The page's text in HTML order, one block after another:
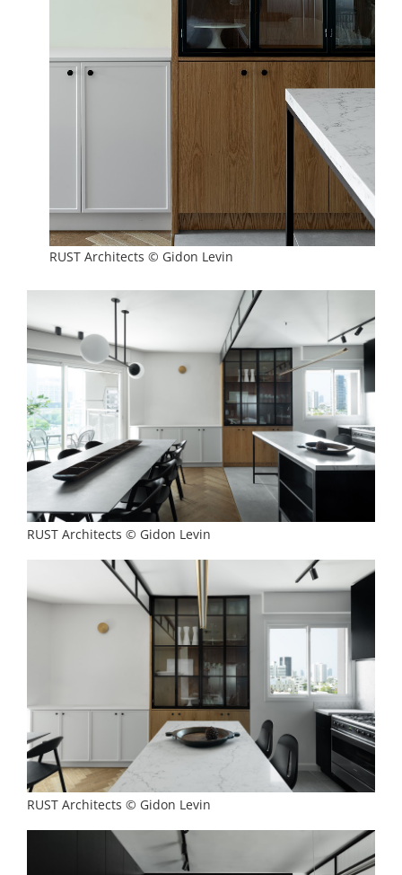
RUST Architects © Gidon Levin
RUST Architects © Gidon Levin
RUST Architects © Gidon Levin